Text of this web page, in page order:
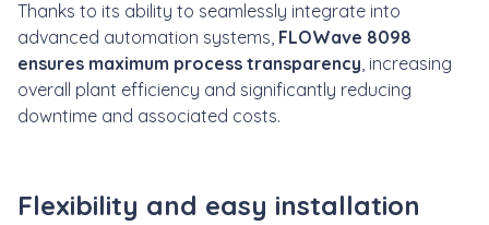
Thanks to its ability to seamlessly integrate into
advanced automation systems, FLOWave 8098
ensures maximum process transparency , increasing
overall plant efficiency and significantly reducing
downtime and associated costs.
Flexibility and easy installation